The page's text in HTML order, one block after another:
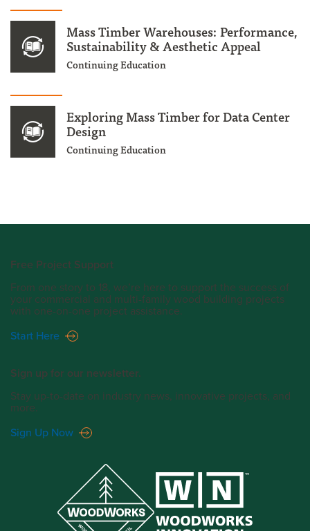
Mass Timber Warehouses: Performance,
Sustainability & Aesthetic Appeal
Continuing Education
Exploring Mass Timber for Data Center
Design
Continuing Education
Free Project Support
From one story to 18, we’re here to support the success of
your commercial and multi-family wood building projects
with one-on-one project assistance.
Start Here
Sign up for our newsletter.
Stay up-to-date on industry news, innovative projects, and
more.
Sign Up Now